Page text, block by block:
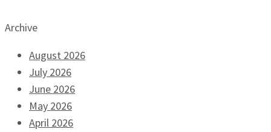
Archive
August 2026
July 2026
June 2026
May 2026
April 2026